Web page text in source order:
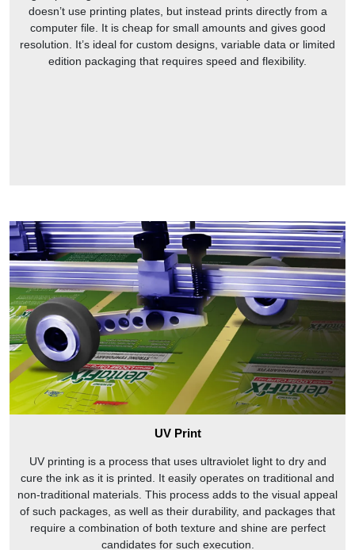
doesn’t use printing plates, but instead prints directly from a
computer file. It is cheap for small amounts and gives good
resolution. It’s ideal for custom designs, variable data or limited
edition packaging that requires speed and flexibility.
UV Print
UV printing is a process that uses ultraviolet light to dry and
cure the ink as it is printed. It easily operates on traditional and
non-traditional materials. This process adds to the visual appeal
of such packages, as well as their durability, and packages that
require a combination of both texture and shine are perfect
candidates for such execution.